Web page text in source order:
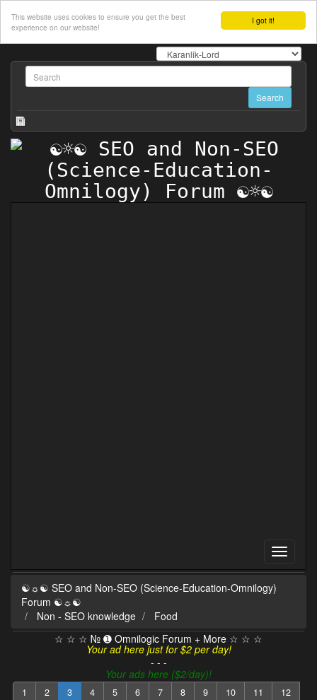
I got it!
This website uses cookies to ensure you get the best
experience on our website!
☯☼☯ SEO and Non-SEO (Science-Education-Omnilogy)
Forum ☯☼☯
Non - SEO knowledge
Food
☆ ☆ ☆ № ➊ Omnilogic Forum + More ☆ ☆ ☆
Your ad here just for $2 per day!
- - -
Your ads here ($2/day)!
1 2 3 4 5 6 7 8 9 10 11
12